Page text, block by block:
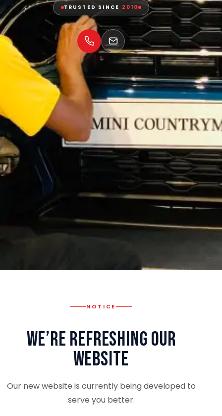
TRUSTED SINCE 2010
NOTICE
We’re Refreshing Our
Website
Our new website is currently being developed to
serve you better.